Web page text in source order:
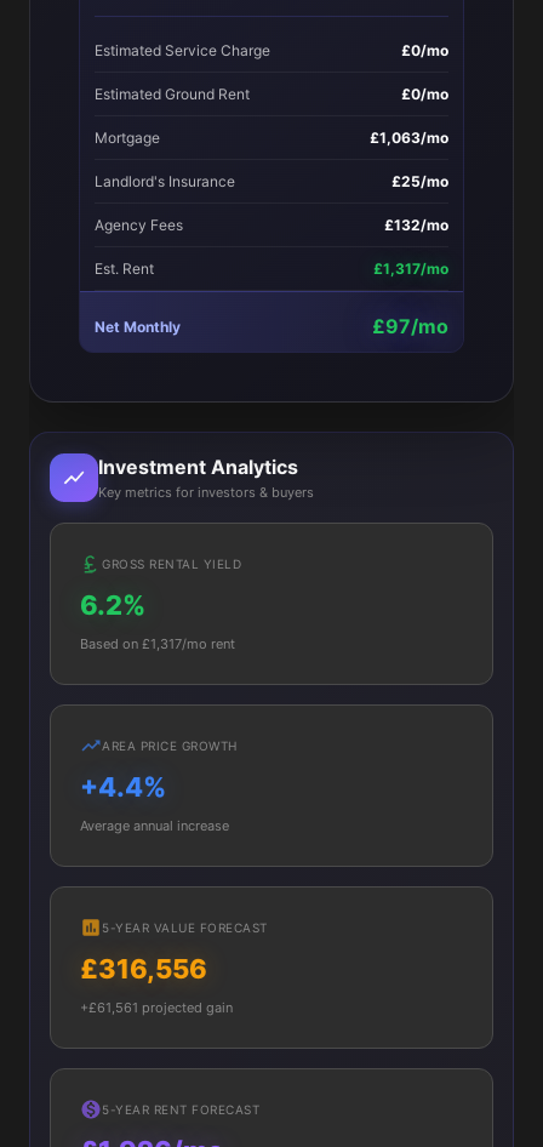
Estimated Service Charge £0/mo
Estimated Ground Rent £0/mo
Mortgage £1,063/mo
Landlord's Insurance £25/mo
Agency Fees £132/mo
Est. Rent £1,317/mo
Net Monthly £97/mo
Investment Analytics
Key metrics for investors & buyers
GROSS RENTAL YIELD
6.2%
Based on £1,317/mo rent
AREA PRICE GROWTH
+4.4%
Average annual increase
5-YEAR VALUE FORECAST
£316,556
+£61,561 projected gain
5-YEAR RENT FORECAST